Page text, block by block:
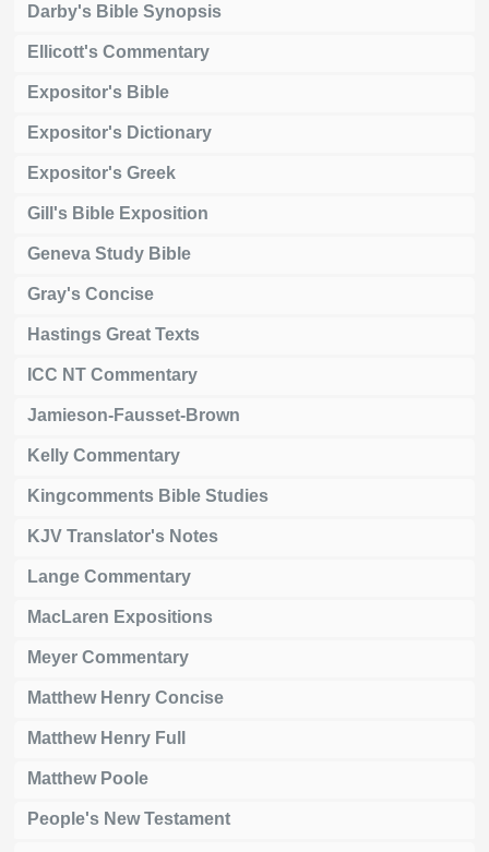
Darby's Bible Synopsis
Ellicott's Commentary
Expositor's Bible
Expositor's Dictionary
Expositor's Greek
Gill's Bible Exposition
Geneva Study Bible
Gray's Concise
Hastings Great Texts
ICC NT Commentary
Jamieson-Fausset-Brown
Kelly Commentary
Kingcomments Bible Studies
KJV Translator's Notes
Lange Commentary
MacLaren Expositions
Meyer Commentary
Matthew Henry Concise
Matthew Henry Full
Matthew Poole
People's New Testament